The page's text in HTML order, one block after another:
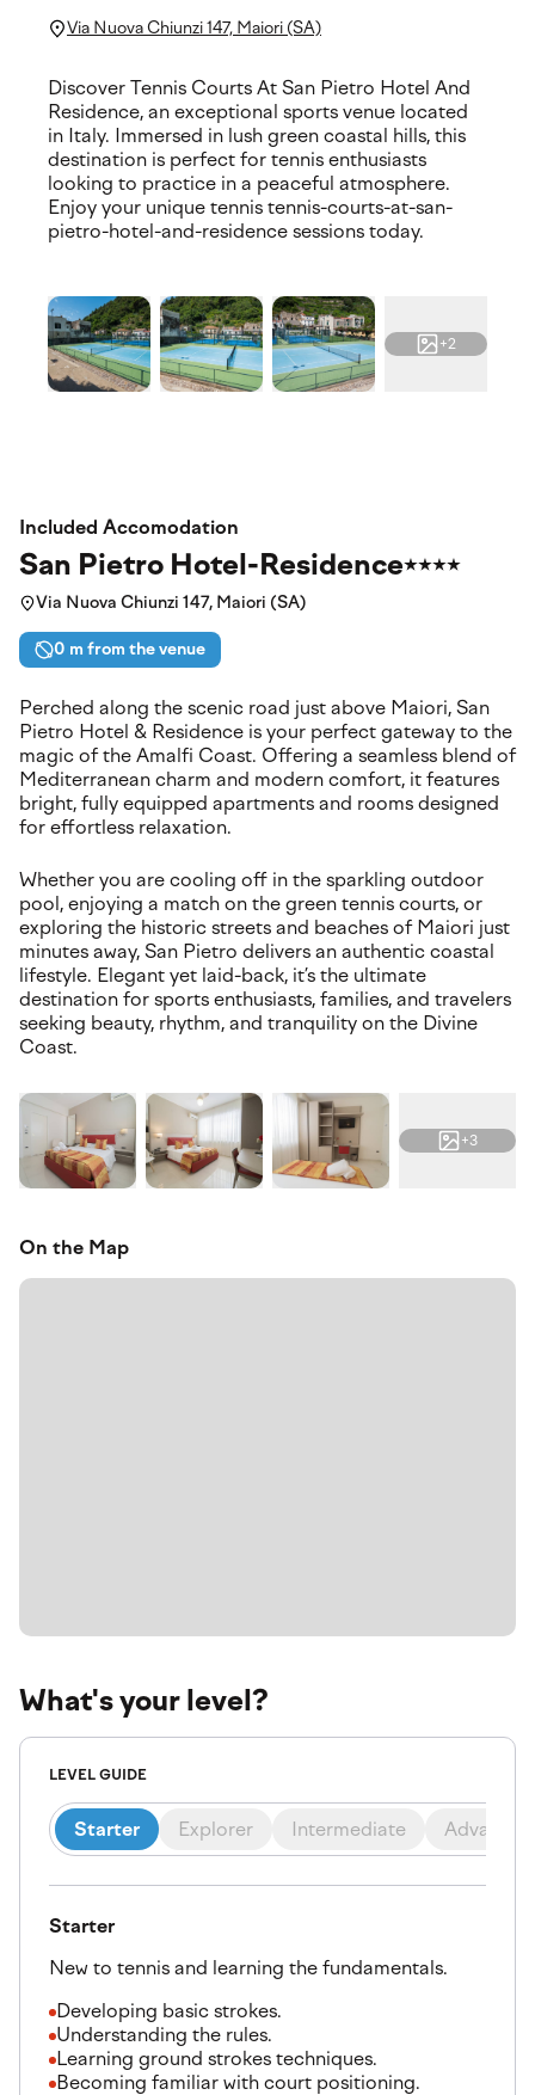
Via Nuova Chiunzi 147, Maiori (SA)
Discover Tennis Courts At San Pietro Hotel And
Residence, an exceptional sports venue located
in Italy. Immersed in lush green coastal hills, this
destination is perfect for tennis enthusiasts
looking to practice in a peaceful atmosphere.
Enjoy your unique tennis tennis-courts-at-san-
pietro-hotel-and-residence sessions today.
+2
Included Accomodation
San Pietro Hotel-Residence
Via Nuova Chiunzi 147, Maiori (SA)
0 m from the venue
Perched along the scenic road just above Maiori, San
Pietro Hotel & Residence is your perfect gateway to the
magic of the Amalfi Coast. Offering a seamless blend of
Mediterranean charm and modern comfort, it features
bright, fully equipped apartments and rooms designed
for effortless relaxation.
Whether you are cooling off in the sparkling outdoor
pool, enjoying a match on the green tennis courts, or
exploring the historic streets and beaches of Maiori just
minutes away, San Pietro delivers an authentic coastal
lifestyle. Elegant yet laid-back, it’s the ultimate
destination for sports enthusiasts, families, and travelers
seeking beauty, rhythm, and tranquility on the Divine
Coast.
+3
On the Map
What's your level?
LEVEL GUIDE
Starter Explorer Intermediate Advanced
Starter
New to tennis and learning the fundamentals.
Developing basic strokes.
Understanding the rules.
Learning ground strokes techniques.
Becoming familiar with court positioning.